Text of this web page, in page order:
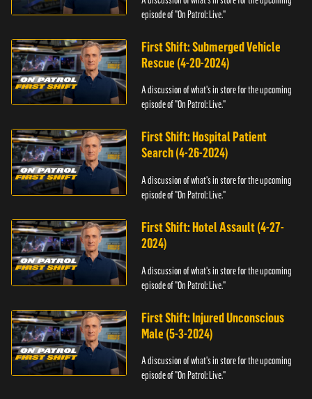
episode of "On Patrol: Live."
First Shift: Submerged Vehicle
Rescue (4-20-2024)
A discussion of what's in store for the upcoming
episode of "On Patrol: Live."
First Shift: Hospital Patient
Search (4-26-2024)
A discussion of what's in store for the upcoming
episode of "On Patrol: Live."
First Shift: Hotel Assault (4-27-
2024)
A discussion of what's in store for the upcoming
episode of "On Patrol: Live."
First Shift: Injured Unconscious
Male (5-3-2024)
A discussion of what's in store for the upcoming
episode of "On Patrol: Live."